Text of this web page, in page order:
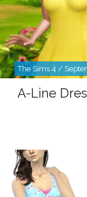
The Sims 4 /
A-Line